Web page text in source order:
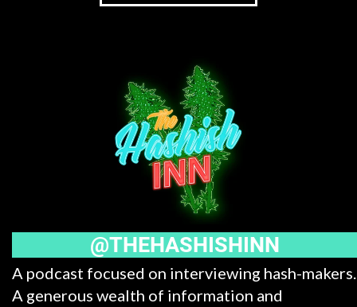
@THEHASHISHINN
A podcast focused on interviewing hash-makers.
A generous wealth of information and